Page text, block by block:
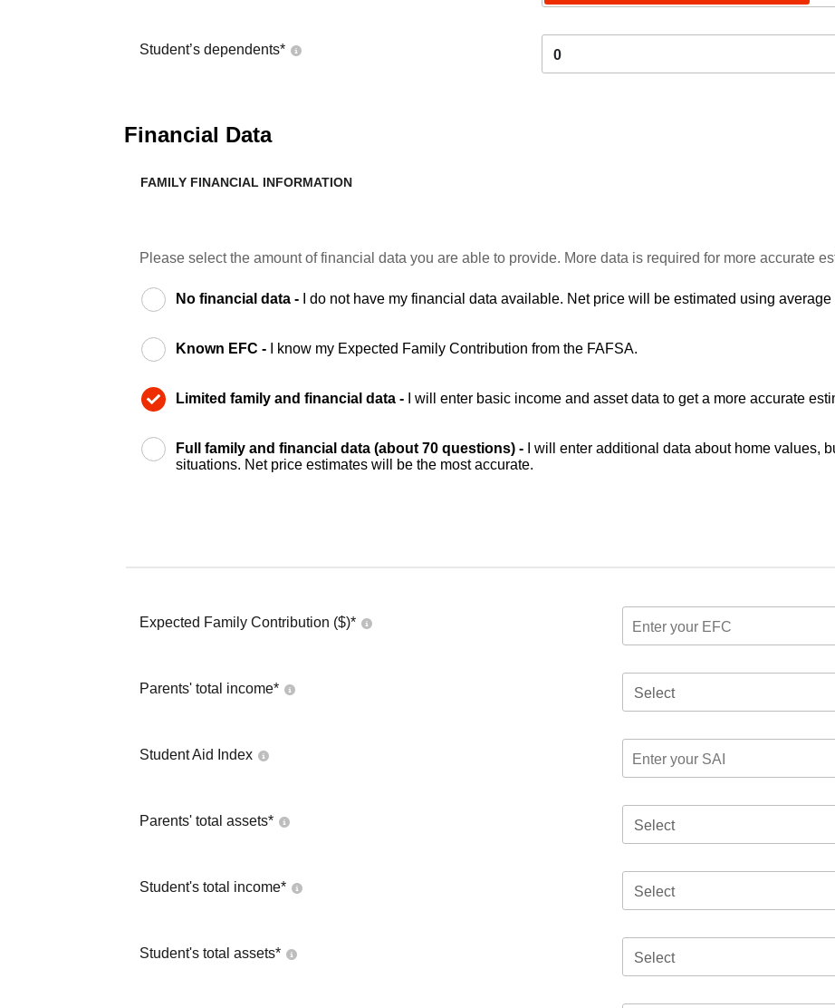
Student’s dependents* 0
Financial Data
FAMILY FINANCIAL INFORMATION
Please select the amount of financial data you are able to provide. More data is required for more accurate
No financial data - I do not have my financial data available. Net price will be estimated using
Known EFC - I know my Expected Family Contribution from the FAFSA.
Limited family and financial data - I will enter basic income and asset data to get a more accurate
Full family and financial data (about 70 questions) -
I will enter additional data about home values,
situations. Net price estimates will be the most accurate.
Expected Family Contribution ($)*
Parents' total income* Select
Student Aid Index
Parents' total assets* Select
Student's total income* Select
Student's total assets* Select